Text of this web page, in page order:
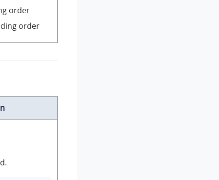
order
order